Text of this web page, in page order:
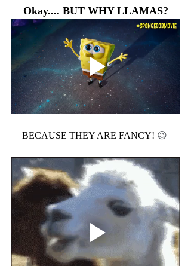
Okay.... BUT WHY LLAMAS?
BECAUSE THEY ARE FANCY! 😉